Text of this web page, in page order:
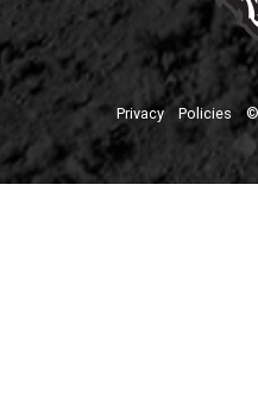
Privacy Policies ©